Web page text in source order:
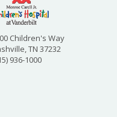
Children's Way
TN 37232
936-1000